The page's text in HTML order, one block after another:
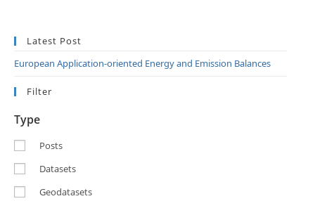
Latest Post
European Application-oriented Energy and Emission Balances
Filter
Type
Posts
Datasets
Geodatasets